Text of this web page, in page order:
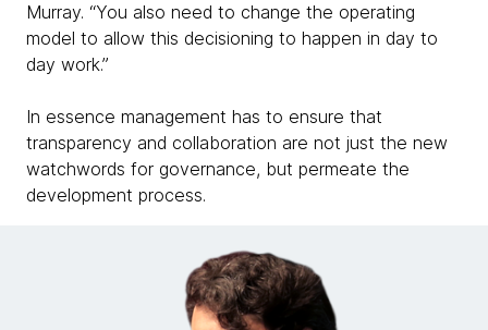
Murray. “You also need to change the operating
model to allow this decisioning to happen in day to
day work.”
In essence management has to ensure that
transparency and collaboration are not just the new
watchwords for governance, but permeate the
development process.